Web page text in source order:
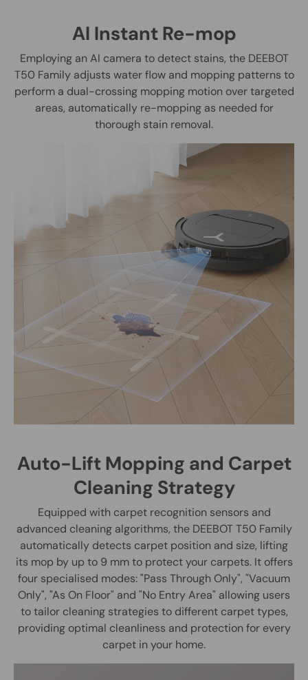
AI Instant Re-mop
Employing an AI camera to detect stains, the DEEBOT
T50 Family adjusts water flow and mopping patterns to
perform a dual-crossing mopping motion over targeted
areas, automatically re-mopping as needed for
thorough stain removal.
Auto-Lift Mopping and Carpet
Cleaning Strategy
Equipped with carpet recognition sensors and
advanced cleaning algorithms, the DEEBOT T50 Family
automatically detects carpet position and size, lifting
its mop by up to 9 mm to protect your carpets. It offers
four specialised modes: "Pass Through Only", "Vacuum
Only", "As On Floor" and "No Entry Area" allowing users
to tailor cleaning strategies to different carpet types,
providing optimal cleanliness and protection for every
carpet in your home.